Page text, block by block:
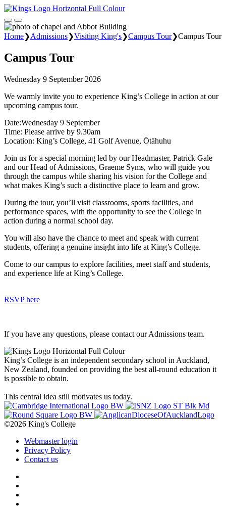
Home❯Admissions❯Visiting King's❯Campus Tour❯Campus Tour
Campus Tour
Wednesday 9 September 2026
We warmly invite you to experience King’s College in action at our
upcoming campus tour.
Date:Wednesday 9 September
Time: Please arrive by 9.30am
Location: King’s College, 41 Golf Avenue, Ōtāhuhu
Join us for a special morning led by our Headmaster, Patrick Gale
and our Head of Admissions, Graeme Syms, who will guide you
through the campus while sharing his vision for the College and
what makes King’s such a distinctive place to learn and grow.
During the tour, you’ll visit classrooms, sports facilities, and
performance spaces, with the opportunity to see the College in
action during a normal school day.
You will also have the chance to meet and speak with current
students, offering a genuine insight into life at King’s College.
Come to our campus to explore facilities, meet staff and students,
and experience life at King’s College.
RSVP here
If you have any questions, please contact our Admissions team.
King’s College is an independent secondary school in Auckland,
New Zealand, founded on providing the best all-round education it
is possible to obtain.
This central idea still motivates us today.
©2026 King's College
Webmaster login
Privacy Policy
Contact us